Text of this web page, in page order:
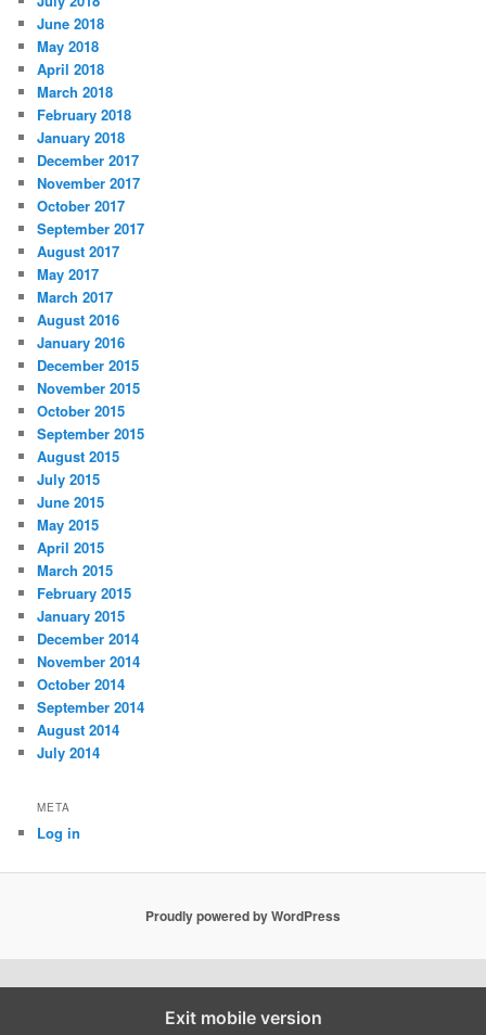
June 2018
May 2018
April 2018
March 2018
February 2018
January 2018
December 2017
November 2017
October 2017
September 2017
August 2017
May 2017
March 2017
August 2016
January 2016
December 2015
November 2015
October 2015
September 2015
August 2015
July 2015
June 2015
May 2015
April 2015
March 2015
February 2015
January 2015
December 2014
November 2014
October 2014
September 2014
August 2014
July 2014
META
Log in
Proudly powered by WordPress
Exit mobile version